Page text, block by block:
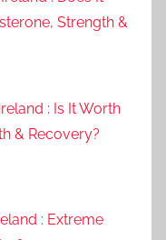
Strength &
: Is It Worth
& Recovery?
: Extreme